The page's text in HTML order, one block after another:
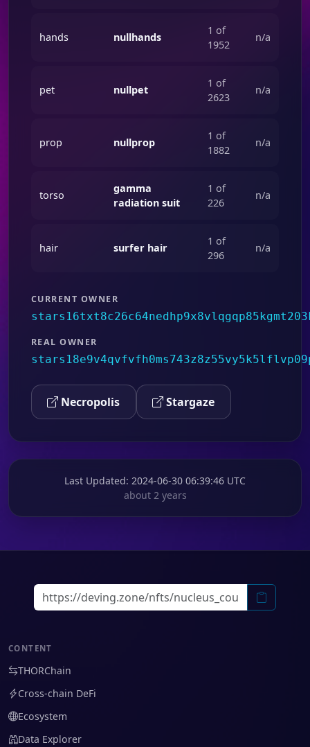
hands nullhands
1 of
1952
n/a
pet nullpet
1 of
2623
n/a
prop nullprop
1 of
1882
n/a
torso
gamma
radiation suit
1 of
226
n/a
hair surfer hair
1 of
296
n/a
CURRENT OWNER
REAL OWNER
Necropolis Stargaze
Last Updated: 2024-06-30 06:39:46 UTC
about 2 years
CONTENT
THORChain
Cross-chain DeFi
Ecosystem
Data Explorer